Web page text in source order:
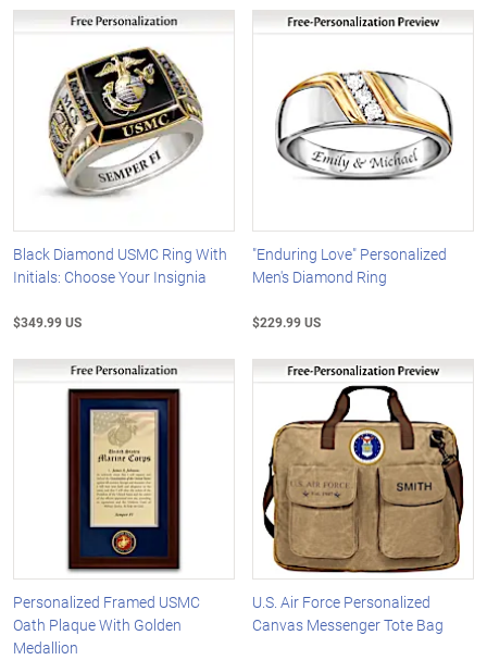
Black Diamond USMC Ring With
Initials: Choose Your Insignia
$349.99 US
"Enduring Love" Personalized
Men's Diamond Ring
$229.99 US
Personalized Framed USMC
Oath Plaque With Golden
Medallion
U.S. Air Force Personalized
Canvas Messenger Tote Bag